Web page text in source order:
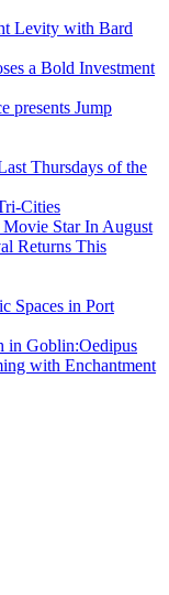
Levity with Bard
a Bold Investment
presents Jump
Thursdays of the
Cities
Star In August
Returns This
Spaces in Port
in Goblin:Oedipus
with Enchantment